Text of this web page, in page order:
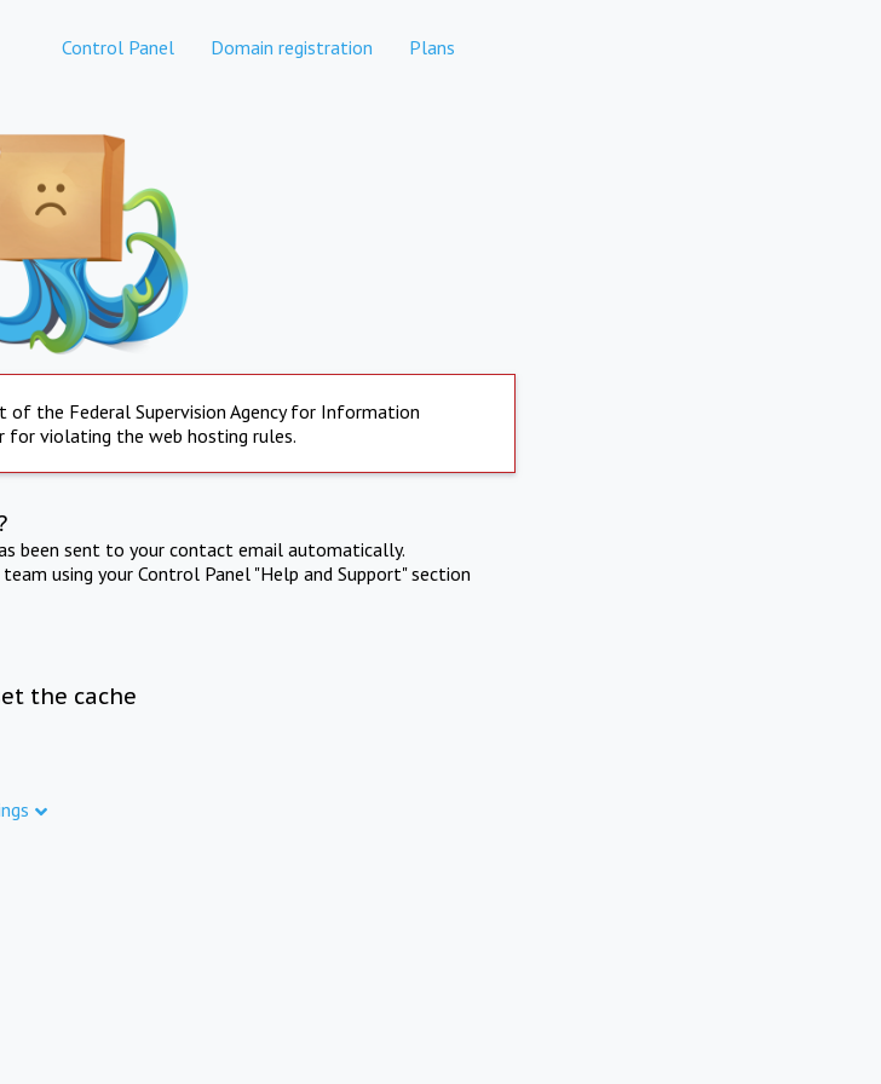
Control Panel Domain registration Plans
of the Federal Supervision Agency for Information
for violating the web hosting rules.
been sent to your contact email automatically.
using your Control Panel "Help and Support" section
the cache